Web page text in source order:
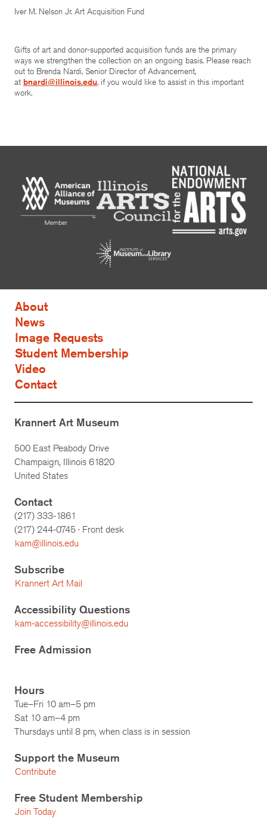
Iver M. Nelson Jr. Art Acquisition Fund
Gifts of art and donor-supported acquisition funds are the primary
ways we strengthen the collection on an ongoing basis. Please reach
out to Brenda Nardi, Senior Director of Advancement,
at bnardi@illinois.edu, if you would like to assist in this important
work.
About
News
Image Requests
Student Membership
Video
Contact
Krannert Art Museum
500 East Peabody Drive
Champaign, Illinois 61820
United States
Contact
(217) 333-1861
(217) 244-0745 · Front desk
kam@illinois.edu
Subscribe
Krannert Art Mail
Accessibility Questions
kam-accessibility@illinois.edu
Free Admission
Hours
Tue–Fri 10 am–5 pm
Sat 10 am–4 pm
Thursdays until 8 pm, when class is in session
Support the Museum
Contribute
Free Student Membership
Join Today